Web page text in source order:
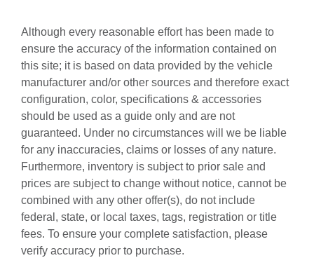
Audi Connect PLUS
Audi Phone Box
Audi Side Assist w/Pre Sense Rear
Audi Virtual Cockpit Plus
Auto High-beam Headlights
Auto-Dimming Exterior Mirrors w/Memory
Auto-dimming Rear-View mirror
Automatic temperature control
Bang & Olufsen Sound System w/3D Sound
Brake assist
Although every reasonable effort has been made to
ensure the accuracy of the information contained on
this site; it is based on data provided by the vehicle
manufacturer and/or other sources and therefore exact
configuration, color, specifications & accessories
should be used as a guide only and are not
guaranteed. Under no circumstances will we be liable
for any inaccuracies, claims or losses of any nature.
Furthermore, inventory is subject to prior sale and
prices are subject to change without notice, cannot be
combined with any other offer(s), do not include
federal, state, or local taxes, tags, registration or title
fees. To ensure your complete satisfaction, please
verify accuracy prior to purchase.